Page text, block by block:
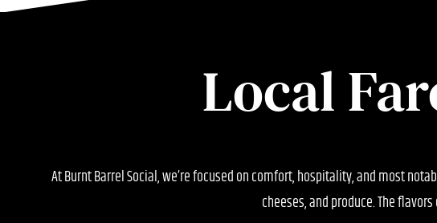
Local
At Burnt Barrel Social, we’re focused on comfort, hospitality, and most
cheeses, and produce. The